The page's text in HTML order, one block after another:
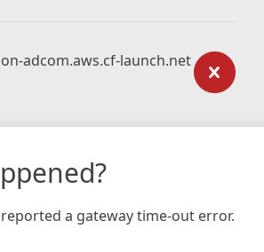
adcom.aws.cf-launch.net
a gateway time-out error.